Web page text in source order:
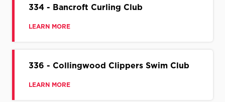
334 - Bancroft Curling Club
LEARN MORE
336 - Collingwood Clippers Swim Club
LEARN MORE